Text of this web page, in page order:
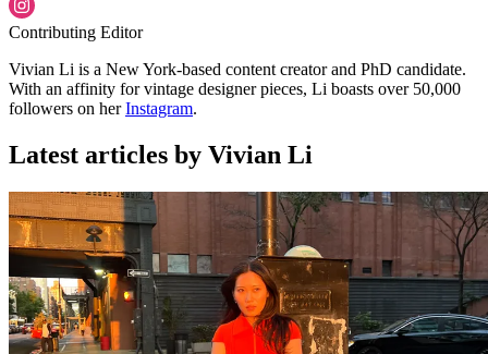
Contributing Editor
Vivian Li is a New York-based content creator and PhD candidate.
With an affinity for vintage designer pieces, Li boasts over 50,000
followers on herInstagram.
Latest articles by Vivian Li